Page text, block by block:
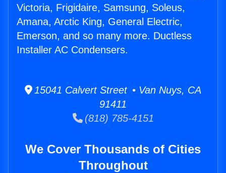
Victoria, Frigidaire, Samsung, Soleus,
Amana, Arctic King, General Electric,
Emerson, and so many more. Ductless
Installer AC Condensers.
15041 Calvert Street • Van Nuys, CA
91411
(818) 785-4151
We Cover Thousands of Cities
Throughout